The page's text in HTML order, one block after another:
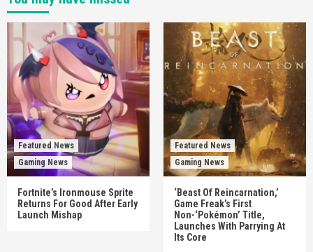
Featured News
Gaming News
Fortnite’s Ironmouse Sprite
Returns For Good After Early
Launch Mishap
Featured News
Gaming News
‘Beast Of Reincarnation,’
Game Freak’s First
Non-‘Pokémon’ Title,
Launches With Parrying At
Its Core